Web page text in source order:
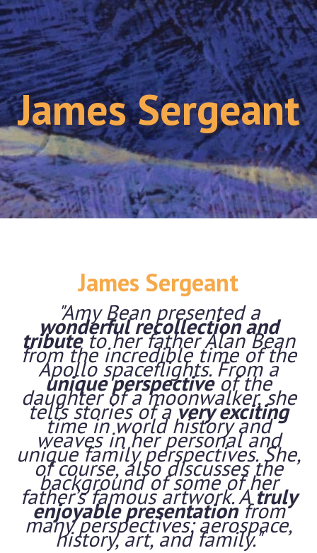
James Sergeant
James Sergeant
"Amy Bean presented a
wonderful recollection and
tributeto her father Alan Bean
from the incredible time of the
Apollo spaceflights. From a
unique perspectiveof the
daughter of a moonwalker, she
tells stories of avery exciting
time in world history and
weaves in her personal and
unique family perspectives. She,
of course, also discusses the
background of some of her
father’s famous artwork. Atruly
enjoyable presentationfrom
many perspectives: aerospace,
history, art, and family."